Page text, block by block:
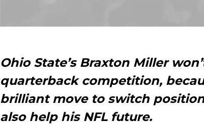
Ohio State’s Braxton Miller
quarterback competition,
brilliant move to switch
also help his NFL future.